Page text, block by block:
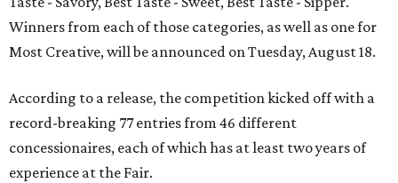
Winners from each of those categories, as well as one for
Most Creative, will be announced on Tuesday, August 18.
According to a release, the competition kicked off with a
record-breaking 77 entries from 46 different
concessionaires, each of which has at least two years of
experience at the Fair.